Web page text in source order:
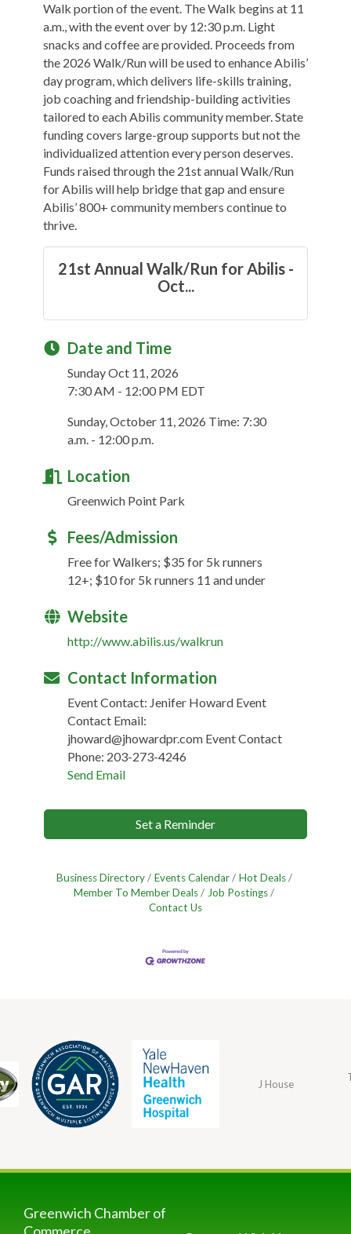
Walk portion of the event. The Walk begins at 11
a.m., with the event over by 12:30 p.m. Light
snacks and coffee are provided. Proceeds from
the 2026 Walk/Run will be used to enhance Abilis’
day program, which delivers life-skills training,
job coaching and friendship-building activities
tailored to each Abilis community member. State
funding covers large-group supports but not the
individualized attention every person deserves.
Funds raised through the 21st annual Walk/Run
for Abilis will help bridge that gap and ensure
Abilis’ 800+ community members continue to
thrive.
21st Annual Walk/Run for Abilis -
Oct...
Date and Time
Sunday Oct 11, 2026
7:30 AM - 12:00 PM EDT
Sunday, October 11, 2026 Time: 7:30
a.m. - 12:00 p.m.
Location
Greenwich Point Park
Fees/Admission
Free for Walkers; $35 for 5k runners
12+; $10 for 5k runners 11 and under
Website
http://www.abilis.us/walkrun
Contact Information
Event Contact: Jenifer Howard Event
Contact Email:
jhoward@jhowardpr.com Event Contact
Phone: 203-273-4246
Send Email
Set a Reminder
Business Directory Events Calendar
Hot Deals
Member To Member Deals
Job Postings
Contact Us
J House
Greenwich Chamber of